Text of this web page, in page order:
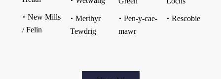
New Mills
/ Felin
Merthyr
Tewdrig
Pen-y-cae-
mawr
Rescobie